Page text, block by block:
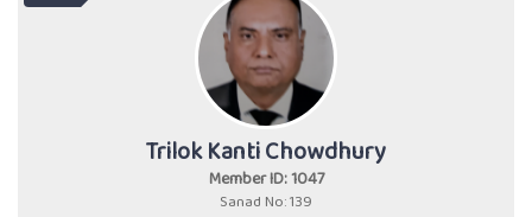
Trilok Kanti Chowdhury
Member ID: 1047
Sanad No: 139